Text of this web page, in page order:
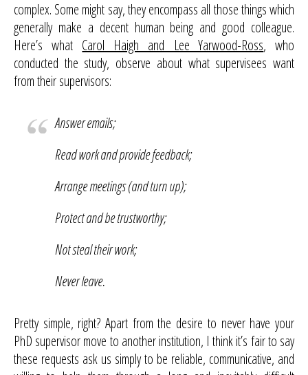
complex. Some might say, they encompass all those things which
generally make a decent human being and good colleague.
Here’s what Carol Haigh and Lee Yarwood-Ross, who
conducted the study, observe about what supervisees want
from their supervisors:
Answer emails;
Read work and provide feedback;
Arrange meetings (and turn up);
Protect and be trustworthy;
Not steal their work;
Never leave.
Pretty simple, right? Apart from the desire to never have your
PhD supervisor move to another institution, I think it’s fair to say
these requests ask us simply to be reliable, communicative, and